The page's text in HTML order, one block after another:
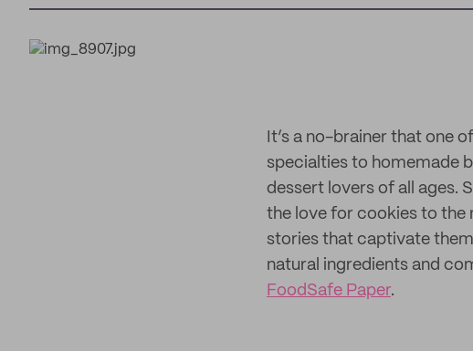
It’s a no-brainer that one
specialties to homemade
dessert lovers of all ages.
the love for cookies to the
stories that captivate
natural ingredients and
FoodSafe Paper.